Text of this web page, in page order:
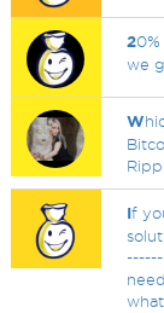
20%
we
W
If